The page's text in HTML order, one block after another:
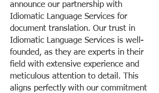
announce our partnership with
Idiomatic Language Services for
document translation. Our trust in
Idiomatic Language Services is well-
founded, as they are experts in their
field with extensive experience and
meticulous attention to detail. This
aligns perfectly with our commitment